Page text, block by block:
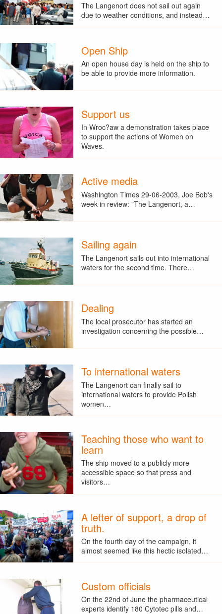
The Langenort does not sail out again
due to weather conditions, and instead…
Open Ship
An open house day is held on the ship to
be able to provide more information.
Support us
In Wroc?aw a demonstration takes place
to support the actions of Women on
Waves.
Active media
Washington Times 29-06-2003, Joe Bob's
week in review: "The Langenort, a…
Sailing again
The Langenort sails out into international
waters for the second time. There…
Dealing
The local prosecutor has started an
investigation concerning the possible…
To international waters
The Langenort can finally sail to
international waters to provide Polish
women…
Teaching those who want to
learn
The ship moved to a publicly more
accessible space so that press and
visitors…
A letter of support, a drop of
truth.
On the fourth day of the campaign, it
almost seemed like this hectic isolated…
Custom officials
On the 22nd of June the pharmaceutical
experts identify 180 Cytotec pills and…